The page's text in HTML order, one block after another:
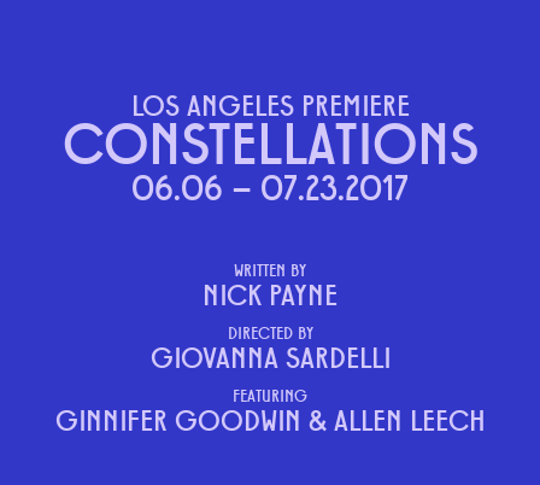
LOS ANGELES PREMIERE
CONSTELLATIONS
06.06 – 07.23.2017
WRITTEN BY
NICK PAYNE
DIRECTED BY
GIOVANNA SARDELLI
FEATURING
GINNIFER GOODWIN & ALLEN LEECH